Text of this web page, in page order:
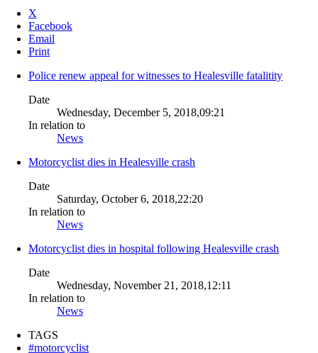
X
Facebook
Email
Print
Police renew appeal for witnesses to Healesville fatalitity
Date
Wednesday, December 5, 2018,09:21
In relation to
News
Motorcyclist dies in Healesville crash
Date
Saturday, October 6, 2018,22:20
In relation to
News
Motorcyclist dies in hospital following Healesville crash
Date
Wednesday, November 21, 2018,12:11
In relation to
News
TAGS
#motorcyclist